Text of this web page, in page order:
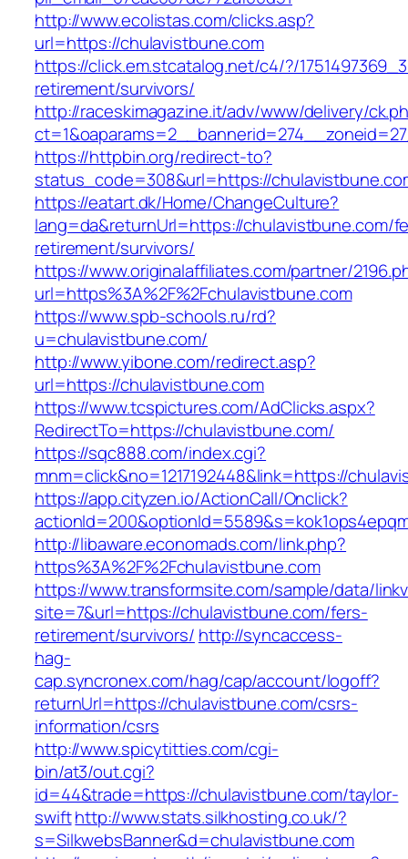
http://www.ecolistas.com/clicks.asp?
url=https://chulavistbune.com
https://click.em.stcatalog.net/c4/?/
retirement/survivors/
http://raceskimagazine.it/adv/www/delivery/
https://httpbin.org/redirect-to?
status_code=308&url=https://
https://eatart.dk/Home/ChangeCulture?
lang=da&returnUrl=https://chulavistbune.com/
retirement/survivors/
https://www.originalaffiliates.com/partner/
url=https%3A%2F%2Fchulavistbune.com
https://www.spb-schools.ru/rd?
u=chulavistbune.com/
http://www.yibone.com/redirect.asp?
url=https://chulavistbune.com
https://www.tcspictures.com/AdClicks.aspx?
RedirectTo=https://chulavistbune.com/
https://sqc888.com/index.cgi?
mnm=click&no=1217192448&link=https://
https://app.cityzen.io/ActionCall/Onclick?
http://libaware.economads.com/link.php?
https%3A%2F%2Fchulavistbune.com
https://www.transformsite.com/sample/data/
site=7&url=https://chulavistbune.com/fers-
retirement/survivors/ http://syncaccess-
hag-
cap.syncronex.com/hag/cap/account/logoff?
returnUrl=https://chulavistbune.com/csrs-
information/csrs
http://www.spicytitties.com/cgi-
bin/at3/out.cgi?
id=44&trade=https://chulavistbune.com/taylor-
swifthttp://www.stats.silkhosting.co.uk/?
s=SilkwebsBanner&d=chulavistbune.com